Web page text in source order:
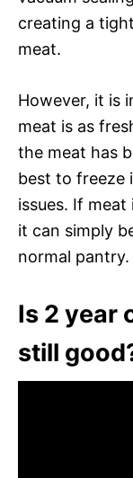
creating a
meat.
However, it is
meat is as
the meat has
best to freeze
issues. If
it can simply
normal pantry.
Is 2 year
still